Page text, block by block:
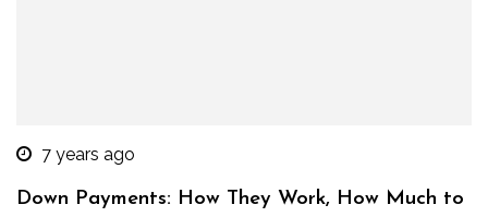
7 years ago
Down Payments: How They Work, How Much to